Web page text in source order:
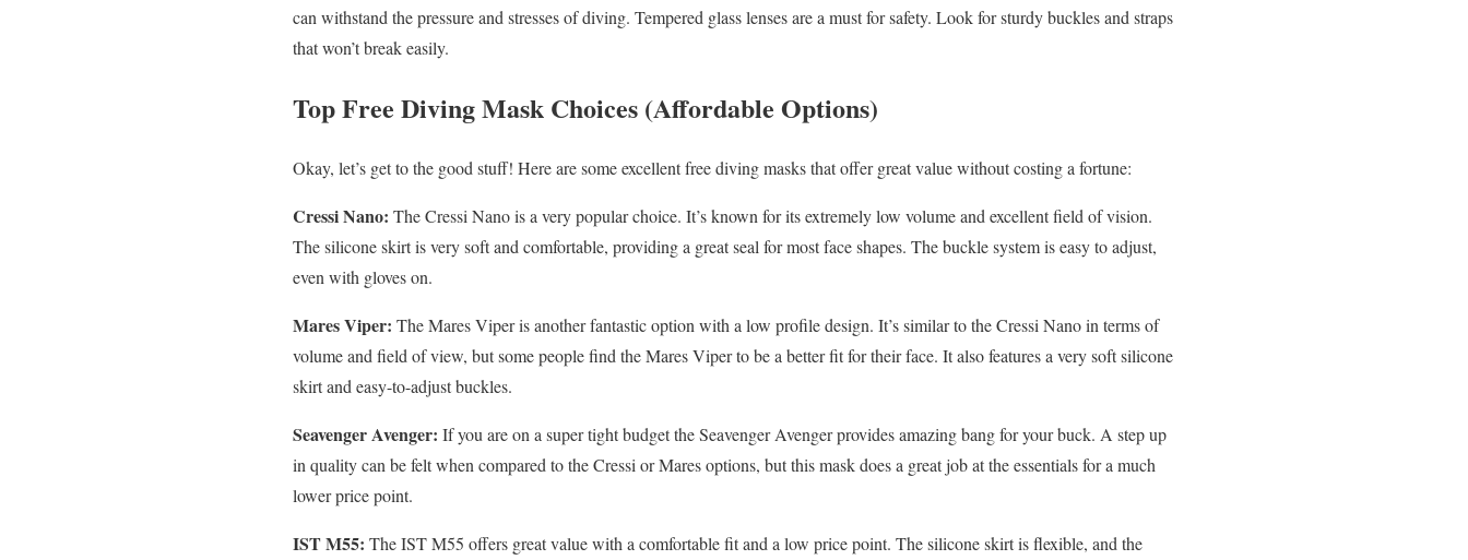
can withstand the pressure and stresses of diving. Tempered glass lenses are a must for safety. Look for sturdy buckles and straps
that won’t break easily.
Top Free Diving Mask Choices (Affordable Options)
Okay, let’s get to the good stuff! Here are some excellent free diving masks that offer great value without costing a fortune:
Cressi Nano: The Cressi Nano is a very popular choice. It’s known for its extremely low volume and excellent field of vision.
The silicone skirt is very soft and comfortable, providing a great seal for most face shapes. The buckle system is easy to adjust,
even with gloves on.
Mares Viper: The Mares Viper is another fantastic option with a low profile design. It’s similar to the Cressi Nano in terms of
volume and field of view, but some people find the Mares Viper to be a better fit for their face. It also features a very soft silicone
skirt and easy-to-adjust buckles.
Seavenger Avenger: If you are on a super tight budget the Seavenger Avenger provides amazing bang for your buck. A step up
in quality can be felt when compared to the Cressi or Mares options, but this mask does a great job at the essentials for a much
lower price point.
IST M55: The IST M55 offers great value with a comfortable fit and a low price point. The silicone skirt is flexible, and the